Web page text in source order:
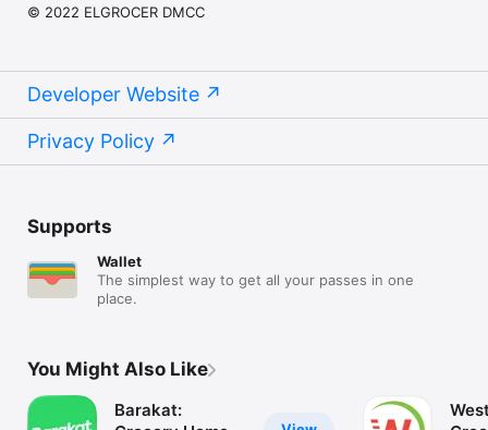
© 2022 ELGROCER DMCC
Developer Website
Privacy Policy
Supports
Wallet
The simplest way to get all your passes in one
place.
You Might Also Like
Barakat: